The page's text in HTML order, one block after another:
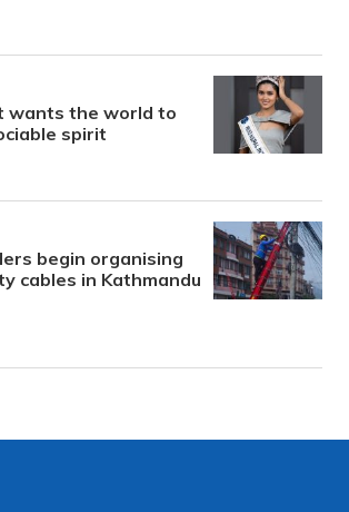
wants the world to
spirit
begin organising
cables in Kathmandu